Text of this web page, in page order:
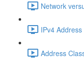
Network
IPv4
Address